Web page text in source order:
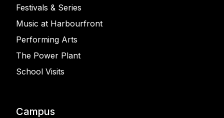
Festivals & Series
Music at Harbourfront
Performing Arts
The Power Plant
School Visits
Campus